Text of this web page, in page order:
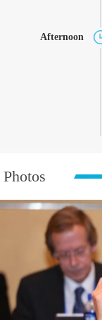
Afternoon
Photos